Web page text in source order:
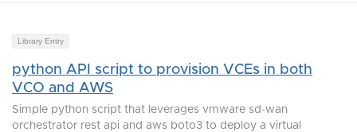
Library Entry
python API script to provision VCEs in both
VCO and AWS
Simple python script that leverages vmware sd-wan
orchestrator rest api and aws boto3 to deploy a virtual